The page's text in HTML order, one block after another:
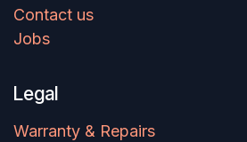
Contact us
Jobs
Legal
Warranty & Repairs